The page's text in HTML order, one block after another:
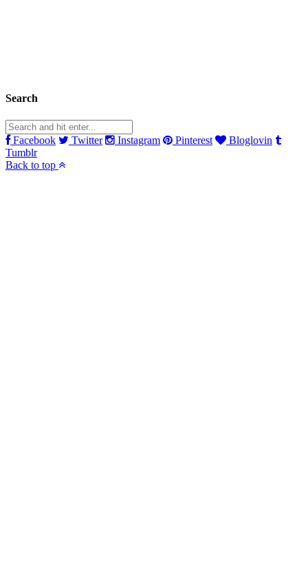
Search
Facebook Twitter Instagram Pinterest
Bloglovin
Tumblr
Back to top